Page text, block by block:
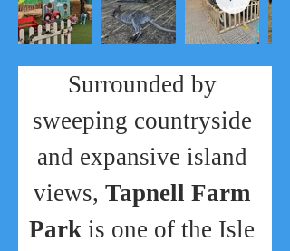
Surrounded by
sweeping countryside
and expansive island
views, Tapnell Farm
Park is one of the Isle